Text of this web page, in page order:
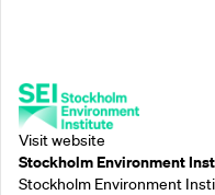
Visit website
Stockholm Environment
Stockholm Environment